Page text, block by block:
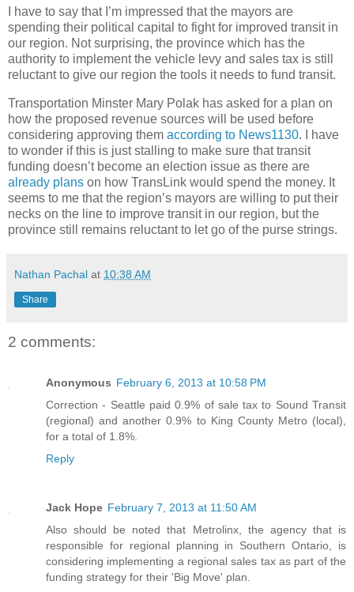
I have to say that I’m impressed that the mayors are
spending their political capital to fight for improved transit in
our region. Not surprising, the province which has the
authority to implement the vehicle levy and sales tax is still
reluctant to give our region the tools it needs to fund transit.
Transportation Minster Mary Polak has asked for a plan on
how the proposed revenue sources will be used before
considering approving them according to News1130. I have
to wonder if this is just stalling to make sure that transit
funding doesn’t become an election issue as there are
already plans on how TransLink would spend the money. It
seems to me that the region’s mayors are willing to put their
necks on the line to improve transit in our region, but the
province still remains reluctant to let go of the purse strings.
Nathan Pachal at 10:38 AM
Share
2 comments:
Anonymous February 6, 2013 at 10:58 PM
Correction - Seattle paid 0.9% of sale tax to Sound Transit
(regional) and another 0.9% to King County Metro (local),
for a total of 1.8%.
Reply
Jack Hope February 7, 2013 at 11:50 AM
Also should be noted that Metrolinx, the agency that is
responsible for regional planning in Southern Ontario, is
considering implementing a regional sales tax as part of the
funding strategy for their 'Big Move' plan.